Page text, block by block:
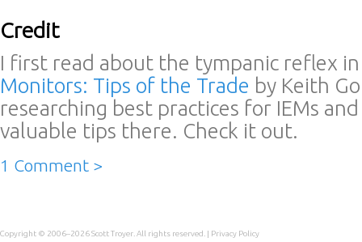
Credit
I first read about the tympanic reflex
Monitors: Tips of the Trade by Keith
researching best practices for IEMs
valuable tips there. Check it out.
1 Comment >
Copyright © 2006–2026Scott Troyer . All rights reserved. | Privacy Policy